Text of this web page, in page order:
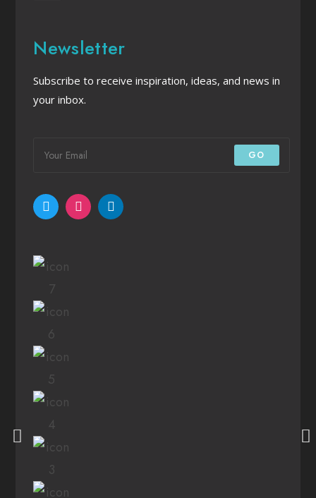
Newsletter
Subscribe to receive inspiration, ideas, and news in
your inbox.
GO